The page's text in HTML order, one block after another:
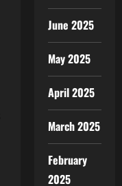
June 2025
May 2025
April 2025
March 2025
February
2025